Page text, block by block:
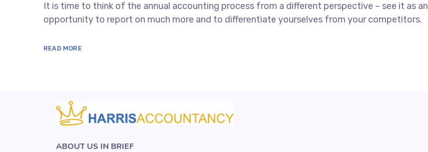
It is time to think of the annual accounting process from a different perspective – see it as an
opportunity to report on much more and to differentiate yourselves from your competitors.
READ MORE
ABOUT US IN BRIEF